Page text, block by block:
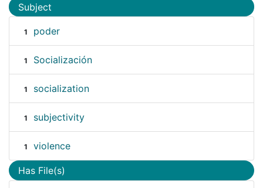
Subject
1 poder
1 Socialización
1 socialization
1 subjectivity
1 violence
Has File(s)